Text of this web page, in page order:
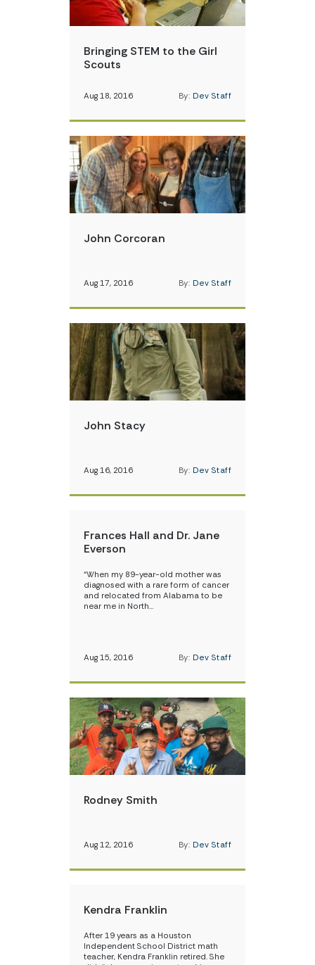
Bringing STEM to the Girl
Scouts
Aug 18, 2016 By: Dev Staff
John Corcoran
Aug 17, 2016 By: Dev Staff
John Stacy
Aug 16, 2016 By: Dev Staff
Frances Hall and Dr. Jane
Everson
“When my 89-year-old mother was
diagnosed with a rare form of cancer
and relocated from Alabama to be
near me in North…
Aug 15, 2016 By: Dev Staff
Rodney Smith
Aug 12, 2016 By: Dev Staff
Kendra Franklin
After 19 years as a Houston
Independent School District math
teacher, Kendra Franklin retired. She